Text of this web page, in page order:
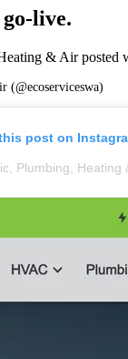
live.
& Air posted
(@ecoserviceswa)
post on
Plumbing, Heating